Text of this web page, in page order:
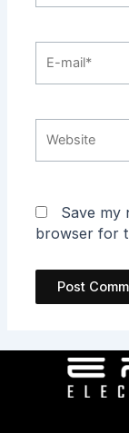
mail*
Save my
browser for